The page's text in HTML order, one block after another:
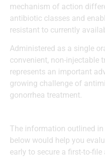
mechanism of action
antibiotic classes and
resistant to currently
Administered as a single
convenient, non-injectable
represents an important
growing challenge of
gonorrhea treatment.
The information outlined
below would help you
early to secure a first-to-file